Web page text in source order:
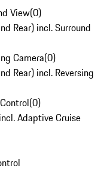
View(0)
Rear) incl. Surround
Camera(0)
Rear) incl. Reversing
(0)
Adaptive Cruise